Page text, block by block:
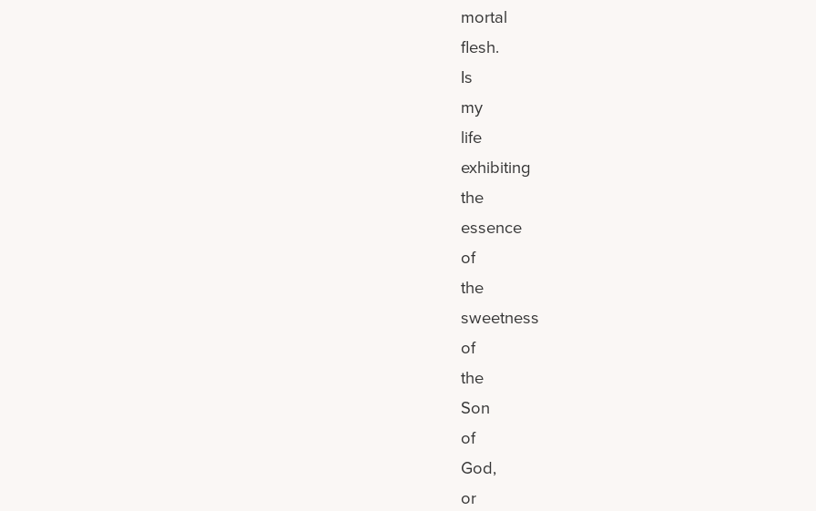
mortal
flesh.
Is
my
life
exhibiting
the
essence
of
the
sweetness
of
the
Son
of
God,
or